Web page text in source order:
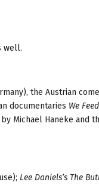
well.
the Austrian
documentaries We
Michael Haneke and
Lee Daniels’s The